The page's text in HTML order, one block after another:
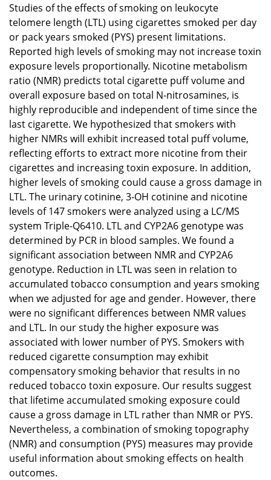
Studies of the effects of smoking on leukocyte
telomere length (LTL) using cigarettes smoked per day
or pack years smoked (PYS) present limitations.
Reported high levels of smoking may not increase toxin
exposure levels proportionally. Nicotine metabolism
ratio (NMR) predicts total cigarette puff volume and
overall exposure based on total N-nitrosamines, is
highly reproducible and independent of time since the
last cigarette. We hypothesized that smokers with
higher NMRs will exhibit increased total puff volume,
reflecting efforts to extract more nicotine from their
cigarettes and increasing toxin exposure. In addition,
higher levels of smoking could cause a gross damage in
LTL. The urinary cotinine, 3-OH cotinine and nicotine
levels of 147 smokers were analyzed using a LC/MS
system Triple-Q6410. LTL and CYP2A6 genotype was
determined by PCR in blood samples. We found a
significant association between NMR and CYP2A6
genotype. Reduction in LTL was seen in relation to
accumulated tobacco consumption and years smoking
when we adjusted for age and gender. However, there
were no significant differences between NMR values
and LTL. In our study the higher exposure was
associated with lower number of PYS. Smokers with
reduced cigarette consumption may exhibit
compensatory smoking behavior that results in no
reduced tobacco toxin exposure. Our results suggest
that lifetime accumulated smoking exposure could
cause a gross damage in LTL rather than NMR or PYS.
Nevertheless, a combination of smoking topography
(NMR) and consumption (PYS) measures may provide
useful information about smoking effects on health
outcomes.